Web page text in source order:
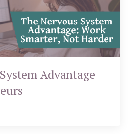
Advantage